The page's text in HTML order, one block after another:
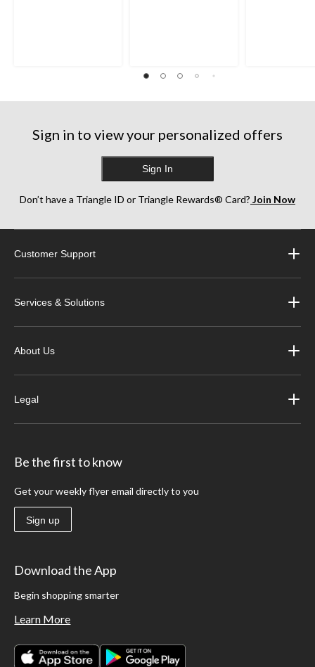
Sign in to view your personalized offers
Sign In
Don’t have a Triangle ID or Triangle Rewards® Card? Join Now
Customer Support
Services & Solutions
About Us
Legal
Be the first to know
Get your weekly flyer email directly to you
Sign up
Download the App
Begin shopping smarter
Learn More